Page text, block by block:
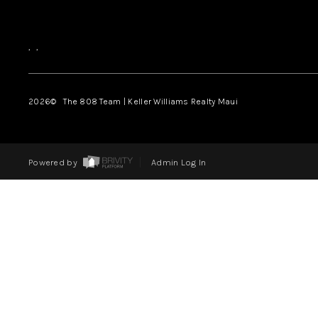
, ,
2026© The 808 Team | Keller Williams Realty Maui
Powered by Admin Log In